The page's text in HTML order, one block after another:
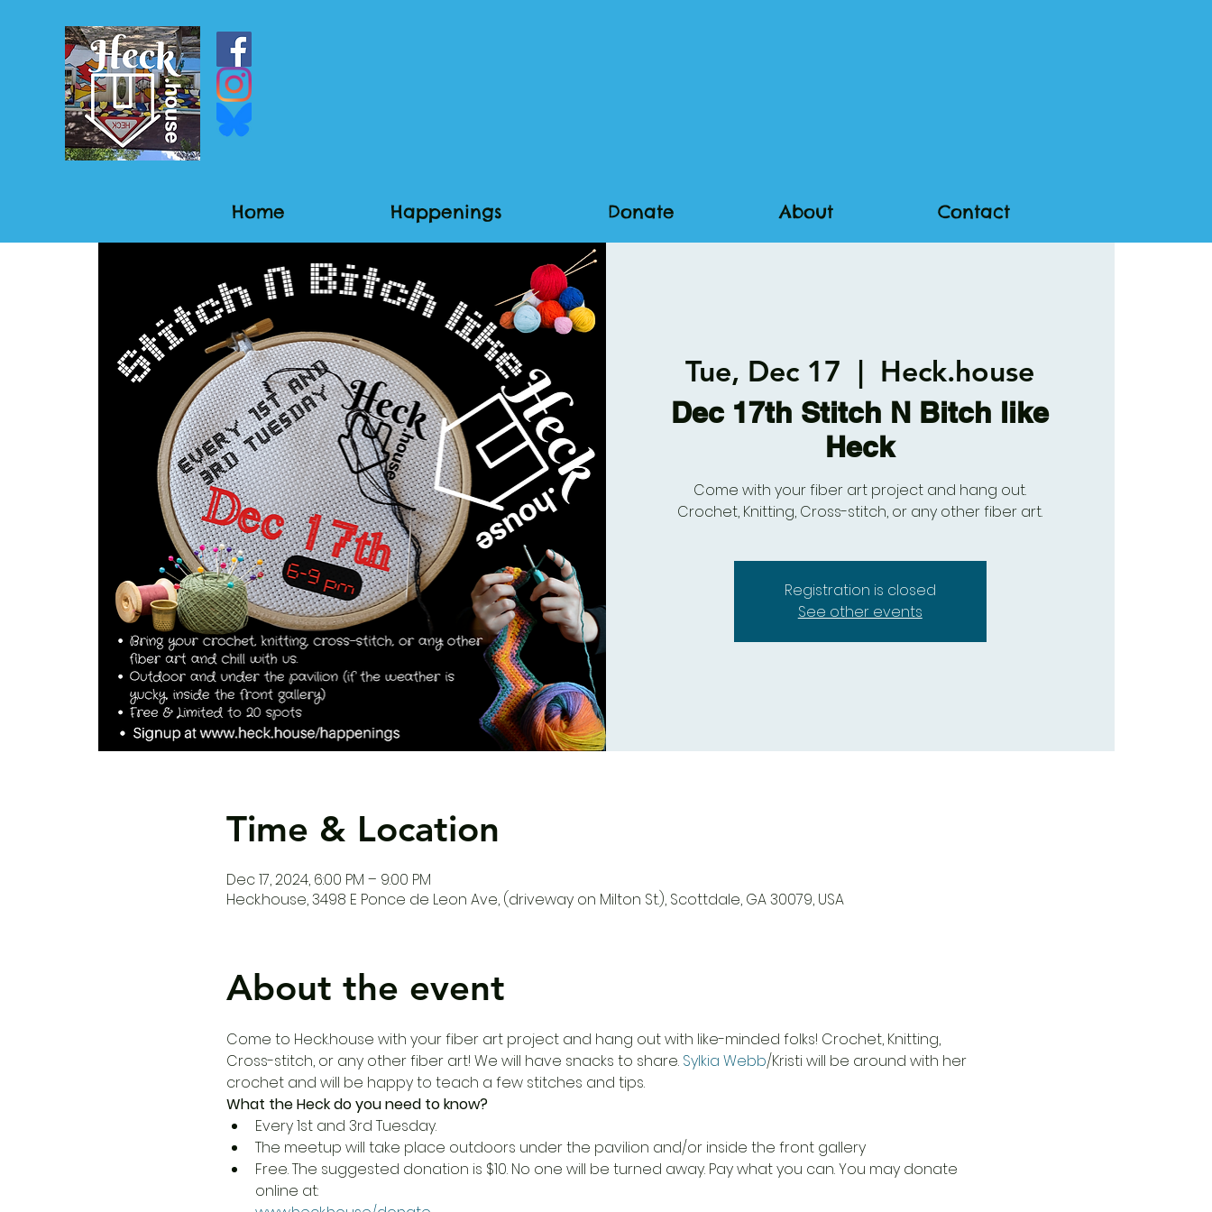
Home Happenings Donate About Contact
Tue, Dec 17
  |
Heck.house
Dec 17th Stitch N Bitch like
Heck
Come with your fiber art project and hang out.
Crochet, Knitting, Cross-stitch, or any other fiber art.
Registration is closed
See other events
Time & Location
Dec 17, 2024, 6:00 PM – 9:00 PM
Heck.house, 3498 E Ponce de Leon Ave, (driveway on Milton St.), Scottdale, GA 30079, USA
About the event
Come to Heck.house with your fiber art project and hang out with like-minded folks! Crochet, Knitting,
Cross-stitch, or any other fiber art! We will have snacks to share. Sylkia Webb/Kristi will be around with her
crochet and will be happy to teach a few stitches and tips.
What the Heck do you need to know?
Every 1st and 3rd Tuesday.
The meetup will take place outdoors under the pavilion and/or inside the front gallery
Free. The suggested donation is $10. No one will be turned away. Pay what you can. You may donate
online at: